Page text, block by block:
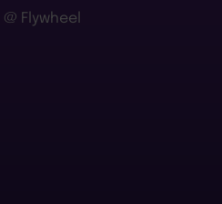
Flywheel